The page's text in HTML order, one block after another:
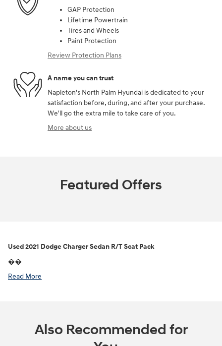
GAP Protection
Lifetime Powertrain
Tires and Wheels
Paint Protection
Review Protection Plans
A name you can trust
Napleton's North Palm Hyundai is dedicated to your
satisfaction before, during, and after your purchase.
We'll go the extra mile to take care of you.
More about us
Featured Offers
Used2021 Dodge Charger Sedan R/T Scat Pack
��
Read More
Also Recommended for